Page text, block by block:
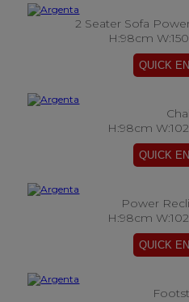
2 Seater Sofa
H:98cm
H:98cm
Power
H:98cm